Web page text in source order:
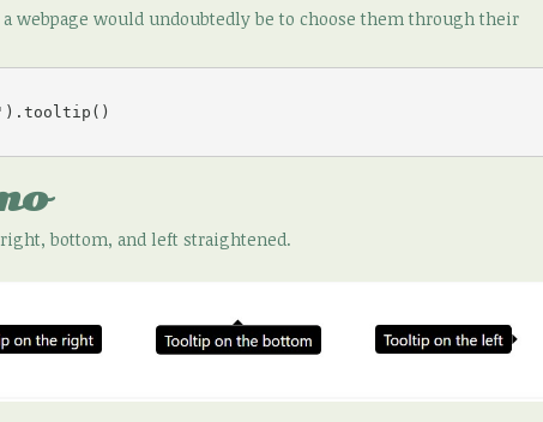
webpage would undoubtedly be to choose them through their
bottom, and left straightened.